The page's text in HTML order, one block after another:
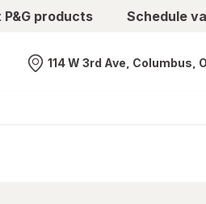
products Schedule
Nearest store
114 W 3rd Ave, Columbus,